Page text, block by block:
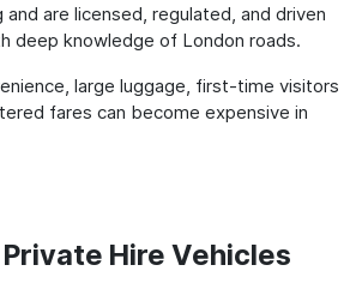
are licensed, regulated, and driven
deep knowledge of London roads.
large luggage, first-time visitors
fares can become expensive in
Hire Vehicles